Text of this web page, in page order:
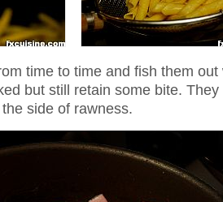
time to time and fish them
but still retain some bite.
side of rawness.